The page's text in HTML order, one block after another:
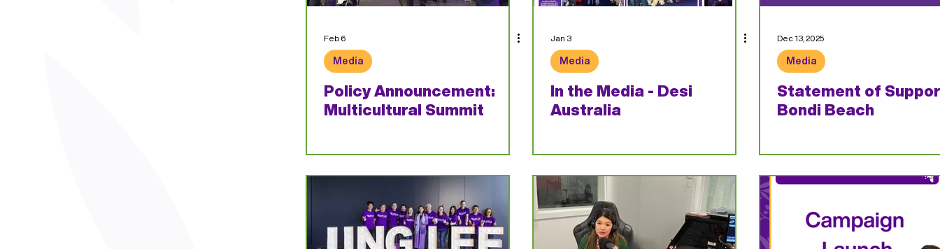
Feb 6
Media
Policy Announcement:
Multicultural Summit
Jan 3
Media
In the Media - Desi
Australia
Dec 13, 2025
Media
Statement of
Bondi Beach